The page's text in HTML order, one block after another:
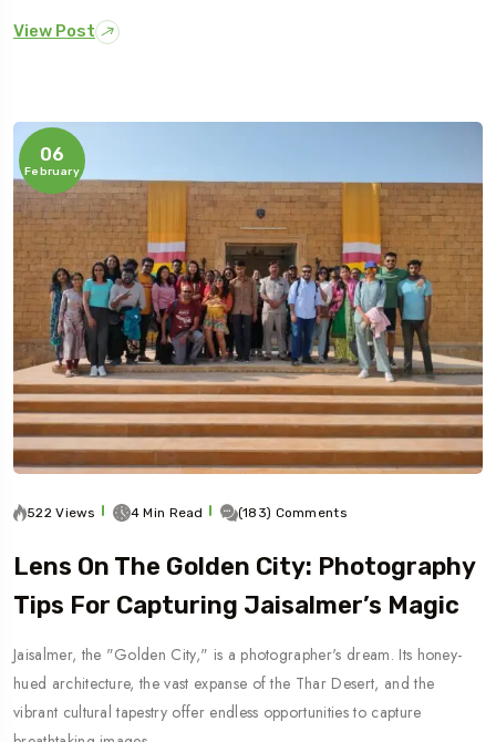
View Post
06
February
522 Views 4 Min Read (183) Comments
Lens On The Golden City: Photography
Tips For Capturing Jaisalmer’s Magic
Jaisalmer, the "Golden City," is a photographer's dream. Its honey-
hued architecture, the vast expanse of the Thar Desert, and the
vibrant cultural tapestry offer endless opportunities to capture